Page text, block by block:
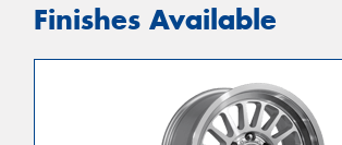
Finishes Available